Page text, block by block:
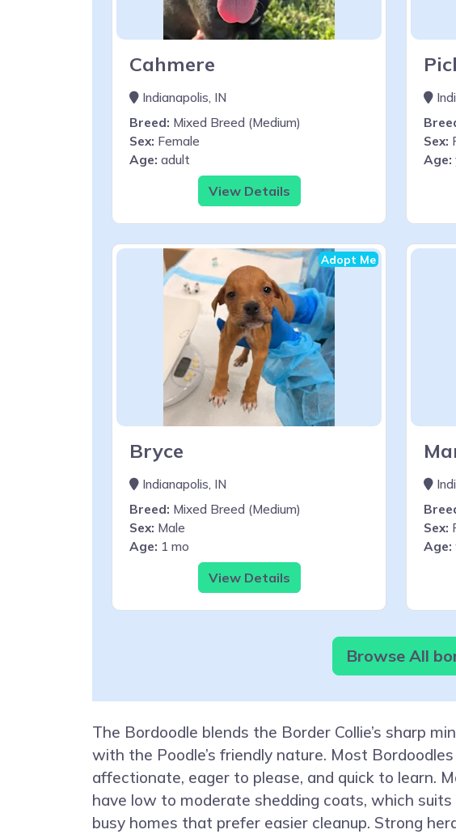
Cahmere
Indianapolis, IN
Breed: Mixed Breed (Medium)
Sex: Female
Age: adult
View Details
Sex:
Age:
Adopt Me
Bryce
Indianapolis, IN
Breed: Mixed Breed (Medium)
Sex: Male
Age: 1 mo
View Details
Sex:
Age:
Browse All
The Bordoodle blends the Border Collie’s sharp
with the Poodle’s friendly nature. Most
affectionate, eager to please, and quick to learn.
have low to moderate shedding coats, which suits
busy homes that prefer easier cleanup. Strong